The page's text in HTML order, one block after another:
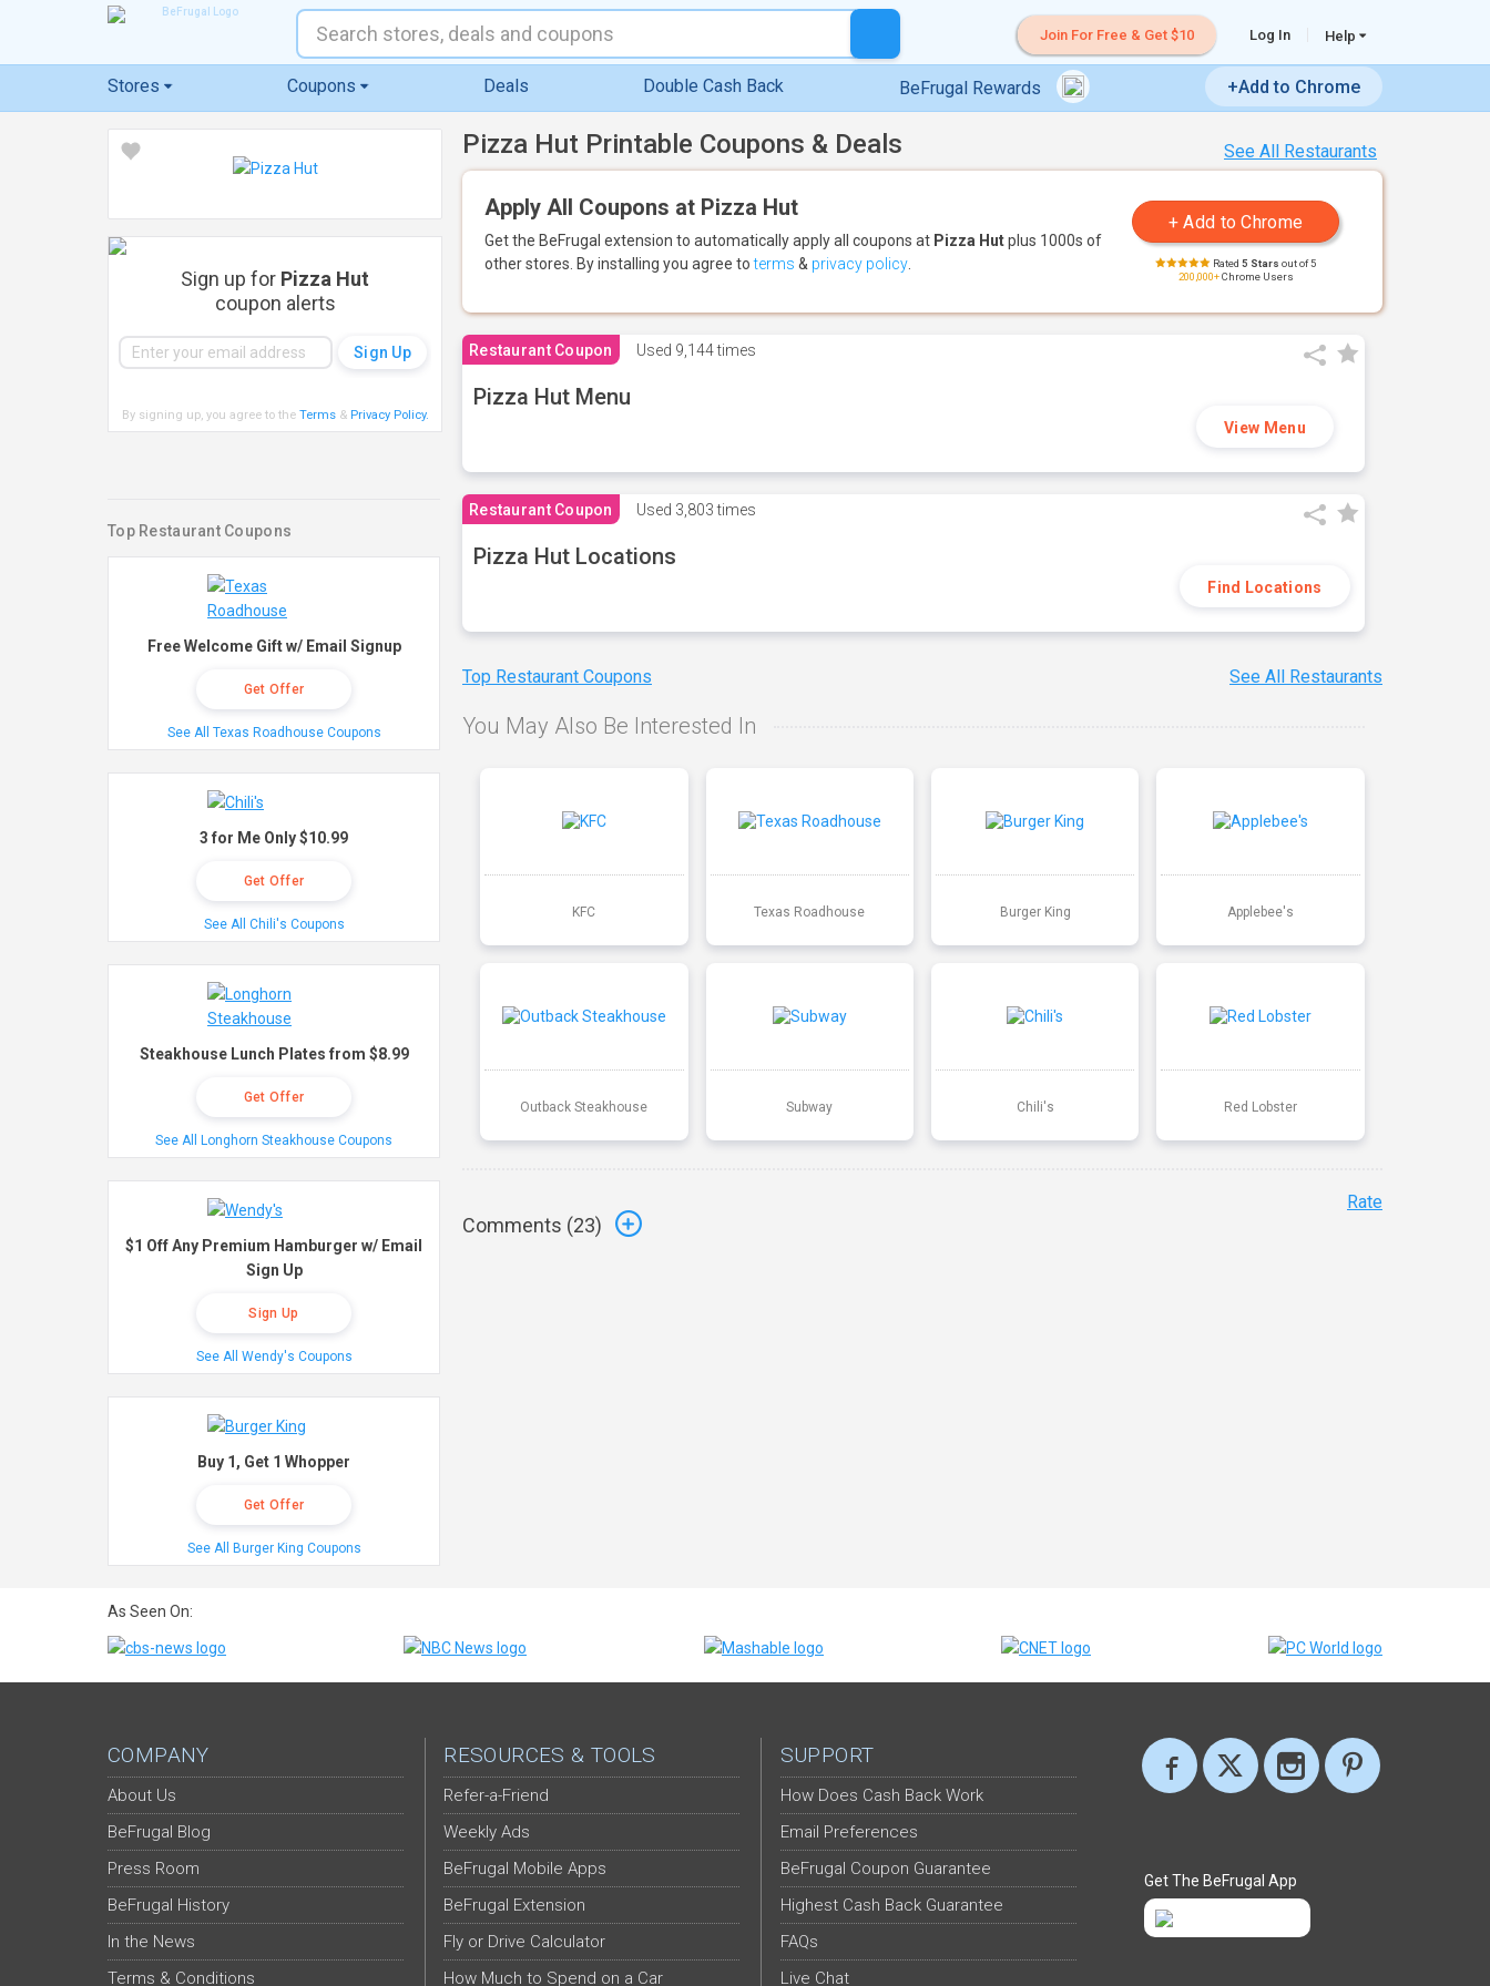
Join For Free & Get $10 Log In Help
Stores Coupons Deals Double Cash Back BeFrugal Rewards +Add to Chrome
See All Restaurants
Pizza Hut Printable Coupons & Deals
Apply All Coupons at Pizza Hut
Get the BeFrugal extension to automatically apply all coupons at Pizza Hutplus 1000s of
other stores. By installing you agree toterms & privacy policy Rated 5 Stars out of 5
200,000+Chrome Users
Restaurant Coupon Used 9,144 times
Pizza Hut Menu
View Menu
Restaurant Coupon Used 3,803 times
Pizza Hut Locations
Find Locations
Top Restaurant Coupons See All Restaurants
You May Also Be Interested In
KFC Texas Roadhouse Burger King Applebee's
Outback Steakhouse Subway Chili's Red Lobster
Comments (23)
Rate
Sign up for Pizza Hut
coupon alerts
By signing up, you agree to the Terms& Privacy Policy.
Top Restaurant Coupons
Free Welcome Gift w/ Email Signup
Get Offer
See All Texas Roadhouse Coupons
3 for Me Only $10.99
Get Offer
See All Chili's Coupons
Steakhouse Lunch Plates from $8.99
Get Offer
See All Longhorn Steakhouse Coupons
$1 Off Any Premium Hamburger w/ Email
Sign Up
Sign Up
See All Wendy's Coupons
Buy 1, Get 1 Whopper
Get Offer
See All Burger King Coupons
As Seen On:
COMPANY
About Us
BeFrugal Blog
Press Room
BeFrugal History
In the News
Terms & Conditions
RESOURCES & TOOLS
Refer-a-Friend
Weekly Ads
BeFrugal Mobile Apps
BeFrugal Extension
Fly or Drive Calculator
How Much to Spend on a Car
SUPPORT
How Does Cash Back Work
Email Preferences
BeFrugal Coupon Guarantee
Highest Cash Back Guarantee
FAQs
Live Chat
Get The BeFrugal App